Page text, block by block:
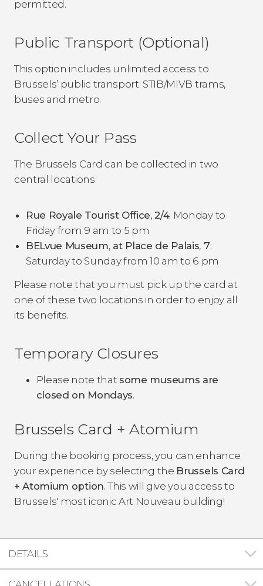
permitted.
Public Transport (Optional)
This option includes unlimited access to
Brussels’ public transport: STIB/MIVB trams,
buses and metro.
Collect Your Pass
The Brussels Card can be collected in two
central locations:
Rue Royale Tourist Office, 2/4: Monday to
Friday from 9 am to 5 pm
BELvue Museum,at Place de Palais, 7:
Saturday to Sunday from 10 am to 6 pm
Please note that you must pick up the card at
one of these two locations in order to enjoy all
its benefits.
Temporary Closures
Please note that some museums are
closed on Mondays.
Brussels Card + Atomium
During the booking process, you can enhance
your experience by selecting the Brussels Card
+ Atomium option. This will give you access to
Brussels' most iconic Art Nouveau building!
DETAILS